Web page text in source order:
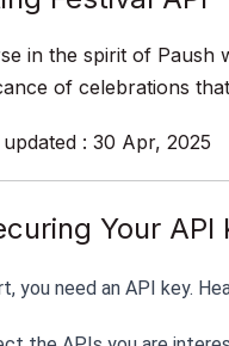
in the spirit of Paush
of celebrations
: 30 Apr, 2025
Your API
you need an API key.